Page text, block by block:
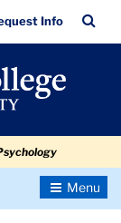
Info
Bar
Toggle